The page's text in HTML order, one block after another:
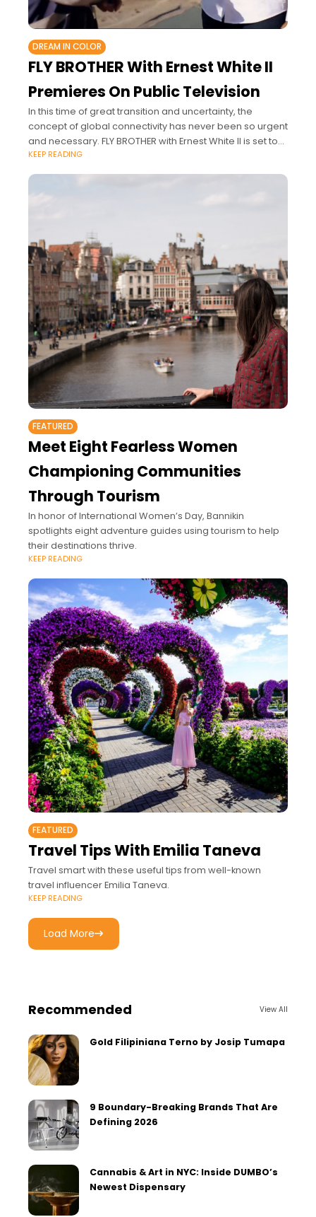
DREAM IN COLOR
FLY BROTHER With Ernest White II
Premieres On Public Television
In this time of great transition and uncertainty, the
concept of global connectivity has never been so urgent
and necessary. FLY BROTHER with Ernest White II is set to
transform
KEEP READING
FEATURED
Meet Eight Fearless Women
Championing Communities
Through Tourism
In honor of International Women’s Day, Bannikin
spotlights eight adventure guides using tourism to help
their destinations thrive.
KEEP READING
FEATURED
Travel Tips With Emilia Taneva
Travel smart with these useful tips from well-known
travel influencer Emilia Taneva.
KEEP READING
Load More
Recommended View All
Gold Filipiniana Terno by Josip Tumapa
9 Boundary-Breaking Brands That Are
Defining 2026
Cannabis & Art in NYC: Inside DUMBO’s
Newest Dispensary